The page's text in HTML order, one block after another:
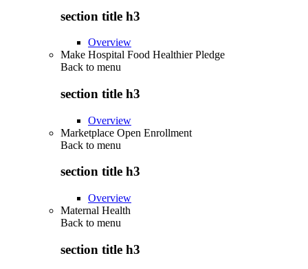
section title h3
Overview
Make Hospital Food Healthier Pledge
Back to menu
section title h3
Overview
Marketplace Open Enrollment
Back to menu
section title h3
Overview
Maternal Health
Back to menu
section title h3